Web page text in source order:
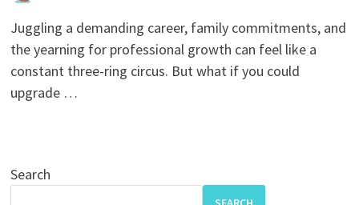
Juggling a demanding career, family commitments, and
the yearning for professional growth can feel like a
constant three-ring circus. But what if you could
upgrade …
Search